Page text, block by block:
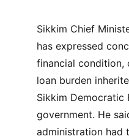
Sikkim Chief
has expressed
financial condition,
loan burden
Sikkim Democratic
government. He
administration had